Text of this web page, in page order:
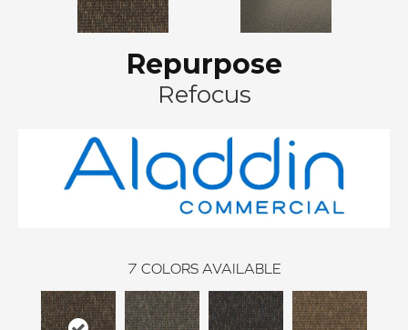
Repurpose
Refocus
7 COLORS AVAILABLE